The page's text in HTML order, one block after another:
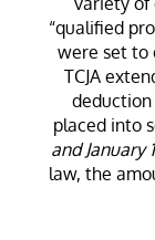
“qualified
were set to
TCJA
placed into
and January
law, the